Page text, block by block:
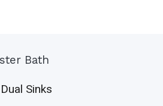
Bath
Dual Sinks